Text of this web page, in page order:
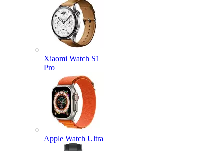
Xiaomi Watch S1
Pro
Apple Watch Ultra